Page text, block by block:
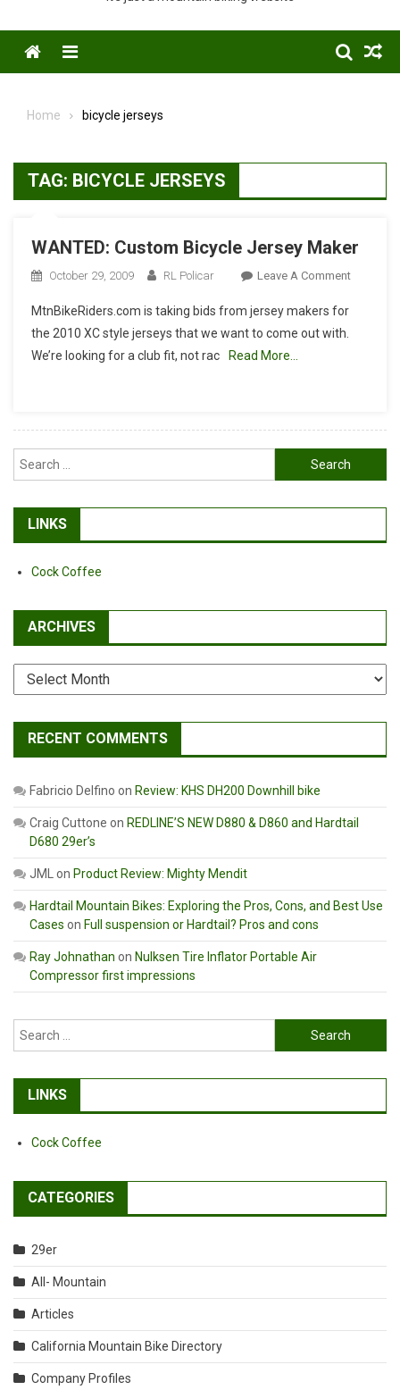
Menu
Home bicycle jerseys
TAG: BICYCLE JERSEYS
WANTED: Custom Bicycle Jersey Maker
October 29, 2009 RL Policar Leave A CommentOn
MtnBikeRiders.com is taking bids from jersey makers for
the 2010 XC style jerseys that we want to come out with.
We’re looking for a club fit, not rac
Read More…
Search
for:
LINKS
Cock Coffee
ARCHIVES
Archives
RECENT COMMENTS
Fabricio Delfino on Review: KHS DH200 Downhill bike
Craig Cuttone on REDLINE’S NEW D880 & D860 and Hardtail
D680 29er’s
JMLon Product Review: Mighty Mendit
Hardtail Mountain Bikes: Exploring the Pros, Cons, and Best Use
Cases on Full suspension or Hardtail? Pros and cons
Ray Johnathan on Nulksen Tire Inflator Portable Air
Compressor first impressions
Search
for:
LINKS
Cock Coffee
CATEGORIES
29er
All- Mountain
Articles
California Mountain Bike Directory
Company Profiles